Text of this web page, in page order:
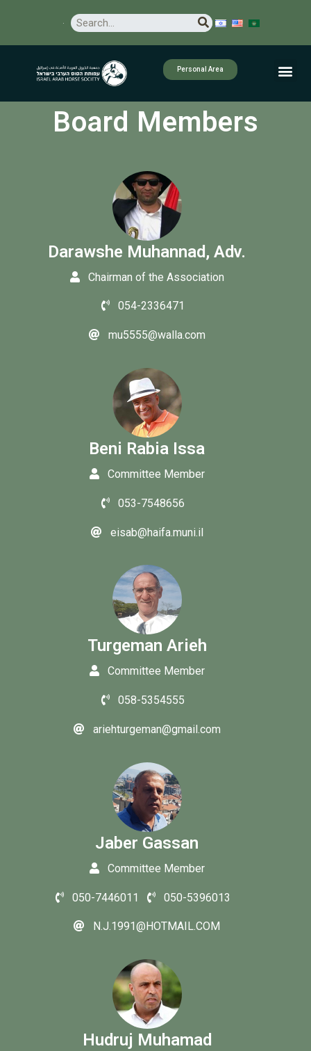
Personal Area
Board Members
Darawshe Muhannad, Adv.
Chairman of the Association
054-2336471
mu5555@walla.com
Beni Rabia Issa
Committee Member
053-7548656
eisab@haifa.muni.il
Turgeman Arieh
Committee Member
058-5354555
ariehturgeman@gmail.com
Jaber Gassan
Committee Member
050-7446011 050-5396013
N.J.1991@HOTMAIL.COM
Hudruj Muhamad